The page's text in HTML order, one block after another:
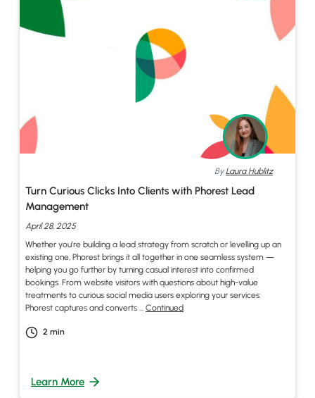
ByLaura Hublitz
Turn Curious Clicks Into Clients with Phorest Lead
Management
April 28, 2025
Whether you’re building a lead strategy from scratch or levelling up an
existing one, Phorest brings it all together in one seamless system —
helping you go further by turning casual interest into confirmed
bookings. From website visitors with questions about high-value
treatments to curious social media users exploring your services:
Phorest captures and converts … Continued
2 min
Learn More